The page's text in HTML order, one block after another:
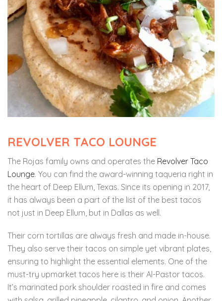
REVOLVER TACO LOUNGE
The Rojas family owns and operates the Revolver Taco
Lounge. You can find the award-winning taqueria right in
the heart of Deep Ellum, Texas. Since its opening in 2017,
it has always been a part of the list of the best tacos
not just in Deep Ellum, but in Dallas as well.
Their corn tortillas are always fresh and made in-house.
They also serve their tacos on simple yet vibrant plates,
ensuring to highlight the essential elements. One of the
must-try upmarket tacos here is their Al-Pastor tacos.
It’s marinated pork shoulder roasted in fire and comes